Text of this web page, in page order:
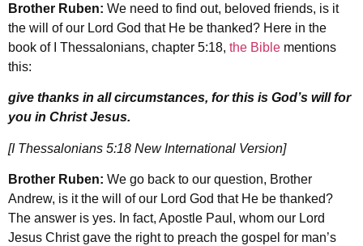
Brother Ruben: We need to find out, beloved friends, is it
the will of our Lord God that He be thanked? Here in the
book of I Thessalonians, chapter 5:18, the Bible mentions
this:
give thanks in all circumstances, for this is God’s will for
you in Christ Jesus.
[I Thessalonians 5:18 New International Version]
Brother Ruben: We go back to our question, Brother
Andrew, is it the will of our Lord God that He be thanked?
The answer is yes. In fact, Apostle Paul, whom our Lord
Jesus Christ gave the right to preach the gospel for man’s